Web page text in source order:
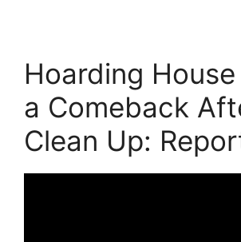
Hoarding
a Comeback
Clean Up: